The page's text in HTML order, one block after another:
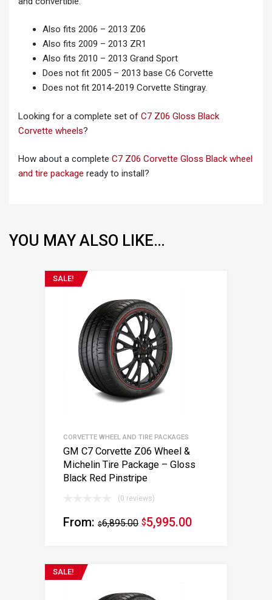
Also fits 2006 – 2013 Z06
Also fits 2009 – 2013 ZR1
Also fits 2010 – 2013 Grand Sport
Does not fit 2005 – 2013 base C6 Corvette
Does not fit 2014-2019 Corvette Stingray.
Looking for a complete set of C7 Z06 Gloss Black
Corvette wheels?
How about a complete C7 Z06 Corvette Gloss Black wheel
and tire package ready to install?
YOU MAY ALSO LIKE…
SALE!
CORVETTE WHEEL AND TIRE PACKAGES
GM C7 Corvette Z06 Wheel &
Michelin Tire Package – Gloss
Black Red Pinstripe
(0 reviews)
From: $6,895.00 $5,995.00
SALE!